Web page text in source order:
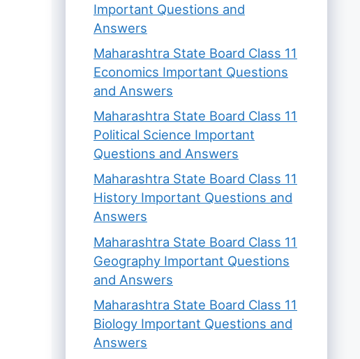
Important Questions and
Answers
Maharashtra State Board Class 11
Economics Important Questions
and Answers
Maharashtra State Board Class 11
Political Science Important
Questions and Answers
Maharashtra State Board Class 11
History Important Questions and
Answers
Maharashtra State Board Class 11
Geography Important Questions
and Answers
Maharashtra State Board Class 11
Biology Important Questions and
Answers